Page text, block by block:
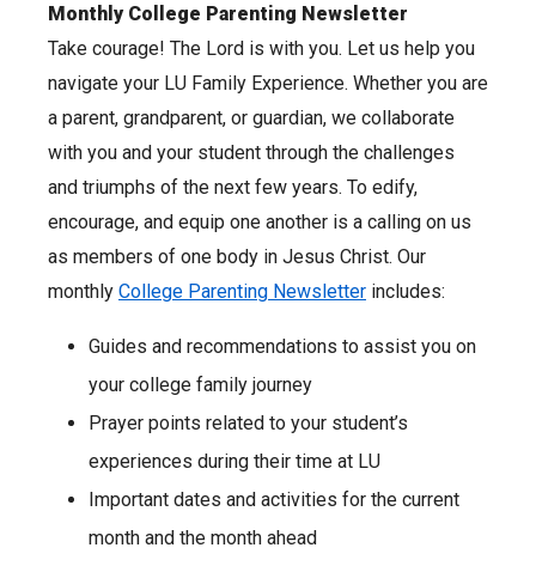
Monthly College Parenting Newsletter
Take courage! The Lord is with you. Let us help you
navigate your LU Family Experience. Whether you are
a parent, grandparent, or guardian, we collaborate
with you and your student through the challenges
and triumphs of the next few years. To edify,
encourage, and equip one another is a calling on us
as members of one body in Jesus Christ. Our
monthly College Parenting Newsletter includes:
Guides and recommendations to assist you on
your college family journey
Prayer points related to your student’s
experiences during their time at LU
Important dates and activities for the current
month and the month ahead